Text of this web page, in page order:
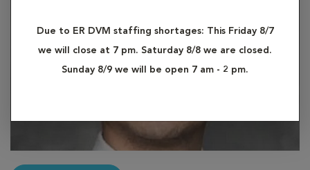
Due to ER DVM staffing shortages: This Friday 8/7
we will close at 7 pm. Saturday 8/8 we are closed.
Sunday 8/9 we will be open 7 am - 2 pm.